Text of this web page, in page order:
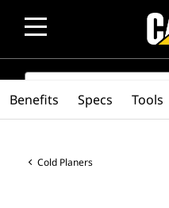
SEARCH
Cold Planers
Benefits Specs Tools